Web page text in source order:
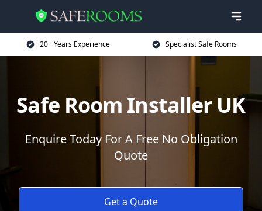
20+ Years Experience Specialist Safe Rooms
Safe Room Installer UK
Enquire Today For A Free No Obligation
Quote
Get a Quote